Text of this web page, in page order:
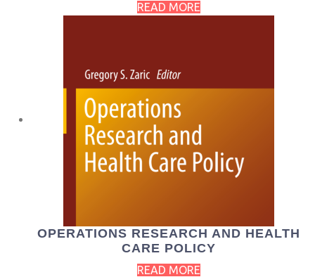
READ MORE
OPERATIONS RESEARCH AND HEALTH
CARE POLICY
READ MORE